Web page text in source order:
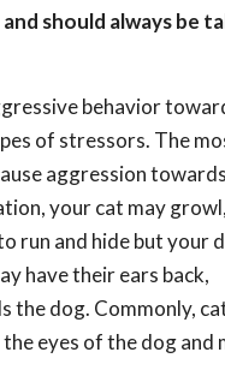
should always be
behavior
of stressors. The
aggression
your cat may
run and hide but your
have their ears back,
the dog. Commonly,
eyes of the dog and